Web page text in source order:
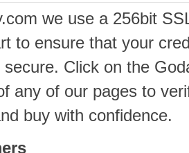
we use a 256bit
to ensure that your
Click on the
any of our pages to
buy with confidence.